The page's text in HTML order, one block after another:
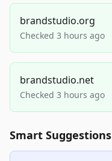
brandstudio.org
Checked 3 hours ago
brandstudio.net
Checked 3 hours ago
Smart Suggestions